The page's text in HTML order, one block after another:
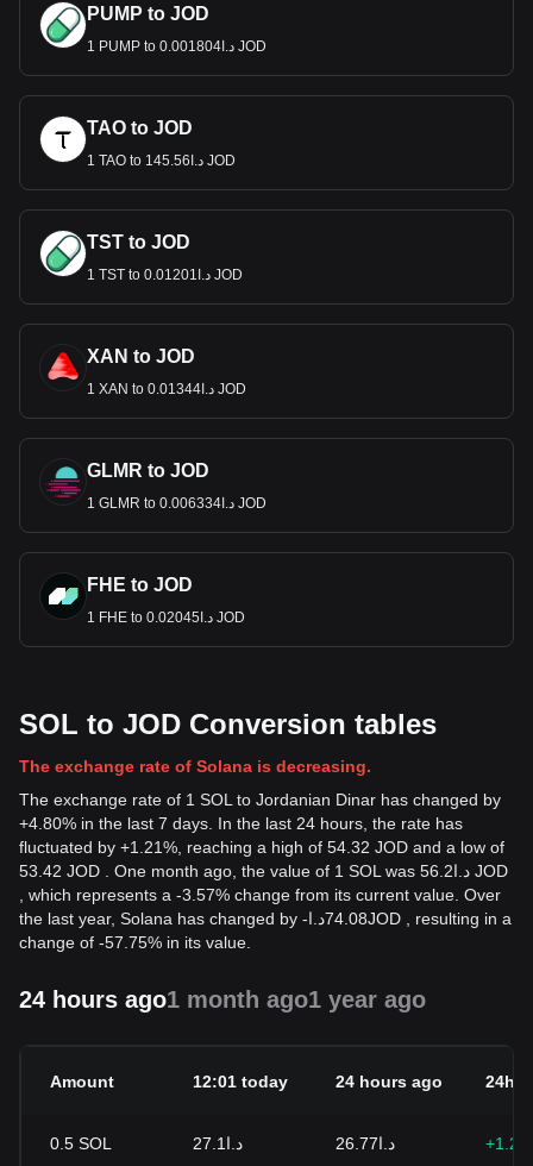
PUMP to JOD
1 PUMP to د.ا0.001804 JOD
TAO to JOD
1 TAO to د.ا145.56 JOD
TST to JOD
1 TST to د.ا0.01201 JOD
XAN to JOD
1 XAN to د.ا0.01344 JOD
GLMR to JOD
1 GLMR to د.ا0.006334 JOD
FHE to JOD
1 FHE to د.ا0.02045 JOD
SOL to JOD Conversion tables
The exchange rate of Solana is decreasing.
The exchange rate of 1 SOL to Jordanian Dinar has changed by
+4.80% in the last 7 days. In the last 24 hours, the rate has
fluctuated by +1.21%, reaching a high of 54.32 JOD and a low of
53.42 JOD . One month ago, the value of 1 SOL was د.ا56.2 JOD
, which represents a -3.57% change from its current value. Over
the last year, Solana has changed by -د.ا74.08JOD , resulting in a
change of -57.75% in its value.
24 hours ago1 month ago1 year ago
Amount 12:01 today 24 hours ago 24h
0.5 SOL د.ا27.1 د.ا26.77